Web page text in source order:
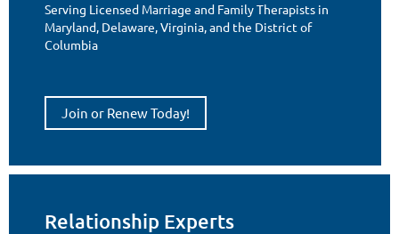
Serving Licensed Marriage and Family Therapists in
Maryland, Delaware, Virginia, and the District of
Columbia
Join or Renew Today!
Relationship Experts